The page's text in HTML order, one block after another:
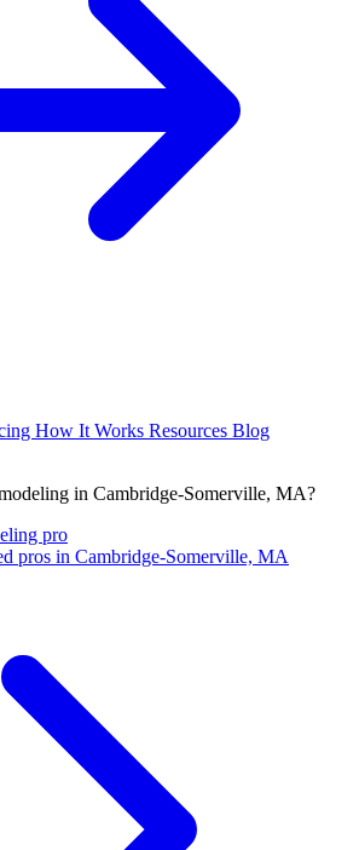
How It Works Resources Blog
in Cambridge-Somerville, MA?
pro
pros in Cambridge-Somerville, MA